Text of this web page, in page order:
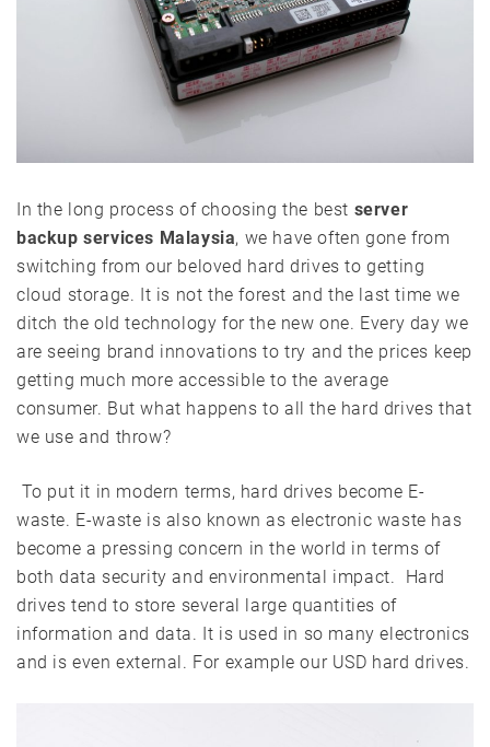
In the long process of choosing the best server
backup services Malaysia, we have often gone from
switching from our beloved hard drives to getting
cloud storage. It is not the forest and the last time we
ditch the old technology for the new one. Every day we
are seeing brand innovations to try and the prices keep
getting much more accessible to the average
consumer. But what happens to all the hard drives that
we use and throw?
To put it in modern terms, hard drives become E-
waste. E-waste is also known as electronic waste has
become a pressing concern in the world in terms of
both data security and environmental impact. Hard
drives tend to store several large quantities of
information and data. It is used in so many electronics
and is even external. For example our USD hard drives.